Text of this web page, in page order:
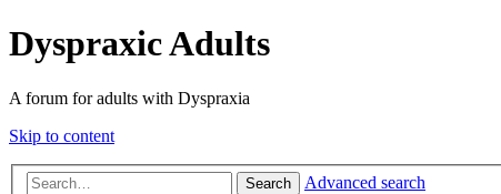
Dyspraxic Adults
A forum for adults with Dyspraxia
Skip to content
Search Advanced search